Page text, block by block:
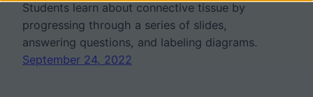
Students learn about connective tissue by
progressing through a series of slides,
answering questions, and labeling diagrams.
September 24, 2022